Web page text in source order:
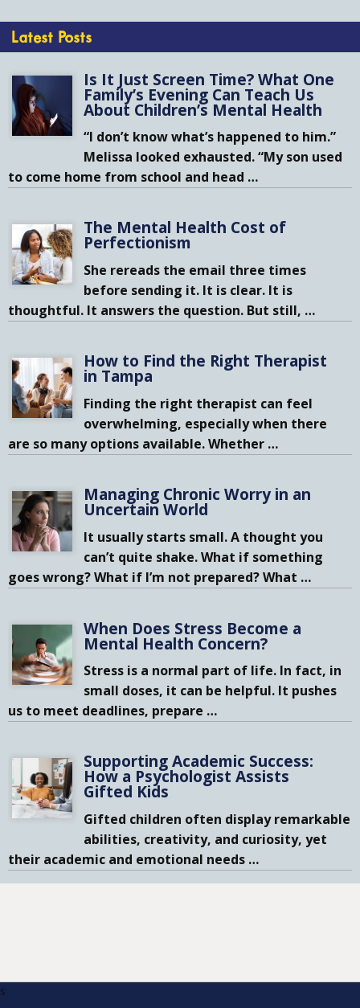
Latest Posts
Is It Just Screen Time? What One
Family’s Evening Can Teach Us
About Children’s Mental Health
“I don’t know what’s happened to him.”
Melissa looked exhausted. “My son used
to come home from school and head …
The Mental Health Cost of
Perfectionism
She rereads the email three times
before sending it. It is clear. It is
thoughtful. It answers the question. But still, …
How to Find the Right Therapist
in Tampa
Finding the right therapist can feel
overwhelming, especially when there
are so many options available. Whether …
Managing Chronic Worry in an
Uncertain World
It usually starts small. A thought you
can’t quite shake. What if something
goes wrong? What if I’m not prepared? What …
When Does Stress Become a
Mental Health Concern?
Stress is a normal part of life. In fact, in
small doses, it can be helpful. It pushes
us to meet deadlines, prepare …
Supporting Academic Success:
How a Psychologist Assists
Gifted Kids
Gifted children often display remarkable
abilities, creativity, and curiosity, yet
their academic and emotional needs …
s